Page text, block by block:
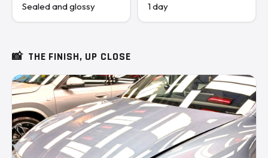
Sealed and glossy 1 day
📸 THE FINISH, UP CLOSE